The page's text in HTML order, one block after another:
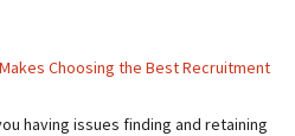
Choosing the Best Recruitment
having issues finding and retaining